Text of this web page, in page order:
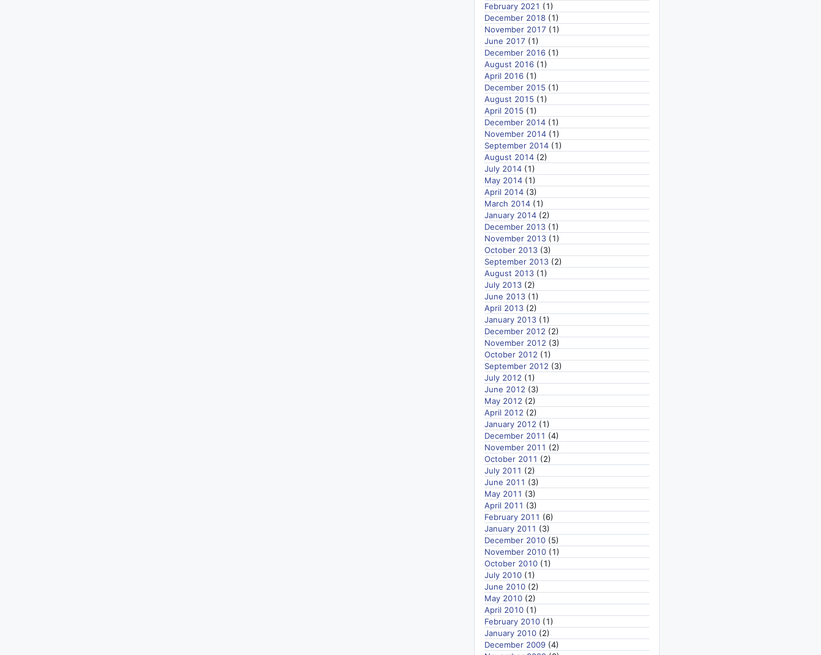
February 2021 (1)
December 2018 (1)
November 2017 (1)
June 2017 (1)
December 2016 (1)
August 2016 (1)
April 2016 (1)
December 2015 (1)
August 2015 (1)
April 2015 (1)
December 2014 (1)
November 2014 (1)
September 2014 (1)
August 2014 (2)
July 2014 (1)
May 2014 (1)
April 2014 (3)
March 2014 (1)
January 2014 (2)
December 2013 (1)
November 2013 (1)
October 2013 (3)
September 2013 (2)
August 2013 (1)
July 2013 (2)
June 2013 (1)
April 2013 (2)
January 2013 (1)
December 2012 (2)
November 2012 (3)
October 2012 (1)
September 2012 (3)
July 2012 (1)
June 2012 (3)
May 2012 (2)
April 2012 (2)
January 2012 (1)
December 2011 (4)
November 2011 (2)
October 2011 (2)
July 2011 (2)
June 2011 (3)
May 2011 (3)
April 2011 (3)
February 2011 (6)
January 2011 (3)
December 2010 (5)
November 2010 (1)
October 2010 (1)
July 2010 (1)
June 2010 (2)
May 2010 (2)
April 2010 (1)
February 2010 (1)
January 2010 (2)
December 2009 (4)